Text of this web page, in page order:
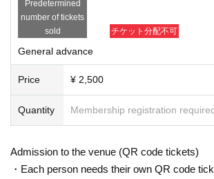
Predetermined
number of tickets
sold
チケット分配不可
General advance
Price ¥ 2,500
Quantity Membership registration
Admission to the venue (QR code tickets)
・Each person needs their own QR code